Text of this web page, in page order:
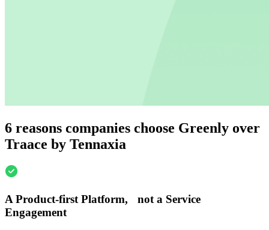
6 reasons companies choose Greenly over
Traace by Tennaxia
A Product-first Platform, not a Service
Engagement